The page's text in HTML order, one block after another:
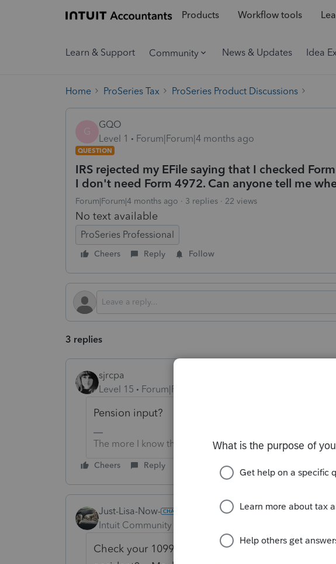
Products Workflow tools
Learn & Support Community News & Updates Idea
Home ProSeries Tax ProSeries Product Discussions
G
GQO
Level 1
Forum|Forum|4 months ago
QUESTION
IRS rejected my EFile saying that I checked
I don't need Form 4972. Can anyone tell me
Forum|Forum|4 months ago 3 replies 22 views
No text available
ProSeries Professional
Cheers Reply Follow
3 replies
sjrcpa
Level 15
Forum|Forum|4 months ago
Pension input?
The more I know the more I don’t know.
Cheers Reply
Just-Lisa-Now-
Intuit Community Champion
Check your 1099R worksheet entries, maybe